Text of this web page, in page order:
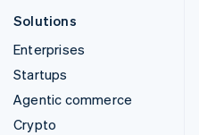
Solutions
Enterprises
Startups
Agentic commerce
Crypto